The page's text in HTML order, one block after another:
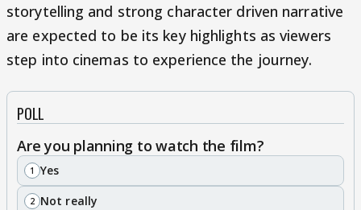
storytelling and strong character driven narrative
are expected to be its key highlights as viewers
step into cinemas to experience the journey.
POLL
Are you planning to watch the film?
Yes
1
Not really
2